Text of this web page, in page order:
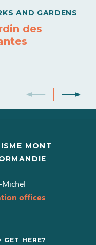
AND GARDENS
des
MONT
Michel
offices
GET HERE?